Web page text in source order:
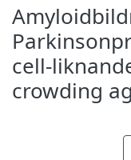
cell-
crowding